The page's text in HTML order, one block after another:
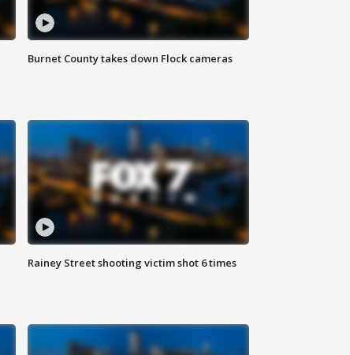
Burnet County takes down Flock cameras
Rainey Street shooting victim shot 6 times